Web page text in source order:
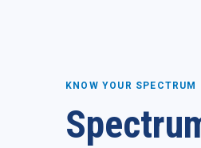
KNOW YOUR SPECTRUM